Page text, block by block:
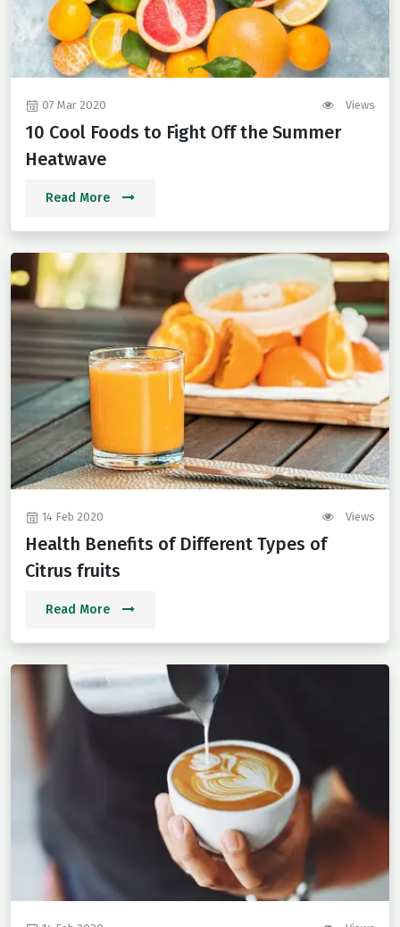
07 Mar 2020 Views
10 Cool Foods to Fight Off the Summer
Heatwave
Read More
14 Feb 2020 Views
Health Benefits of Different Types of
Citrus fruits
Read More